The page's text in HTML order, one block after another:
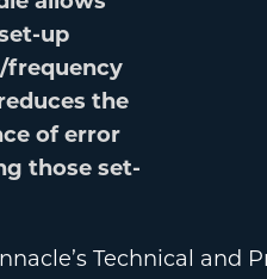
up
frequency
the
of error
those set-
Technical and